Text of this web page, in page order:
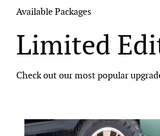
Available Packages
Limited
Check out our most popular